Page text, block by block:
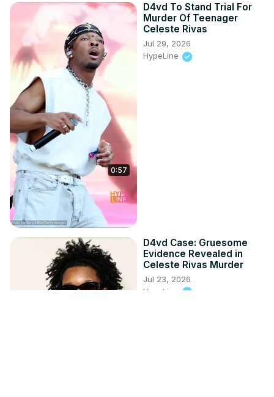
0:57
D4vd To Stand Trial For
Murder Of Teenager
Celeste Rivas
Jul 29, 2026
HypeLine
D4vd Case: Gruesome
Evidence Revealed in
Celeste Rivas Murder
Jul 23, 2026
HypeLine